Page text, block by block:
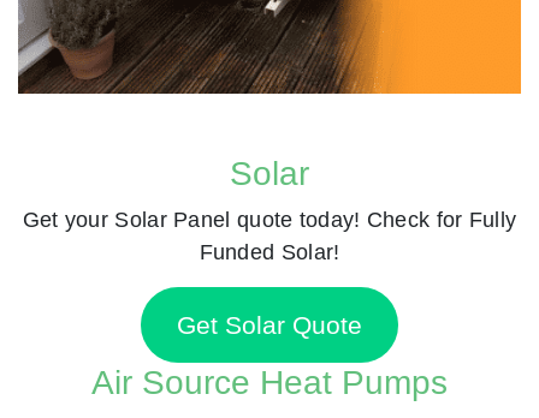
Solar
Get your Solar Panel quote today! Check for Fully
Funded Solar!
Get Solar Quote
Air Source Heat Pumps